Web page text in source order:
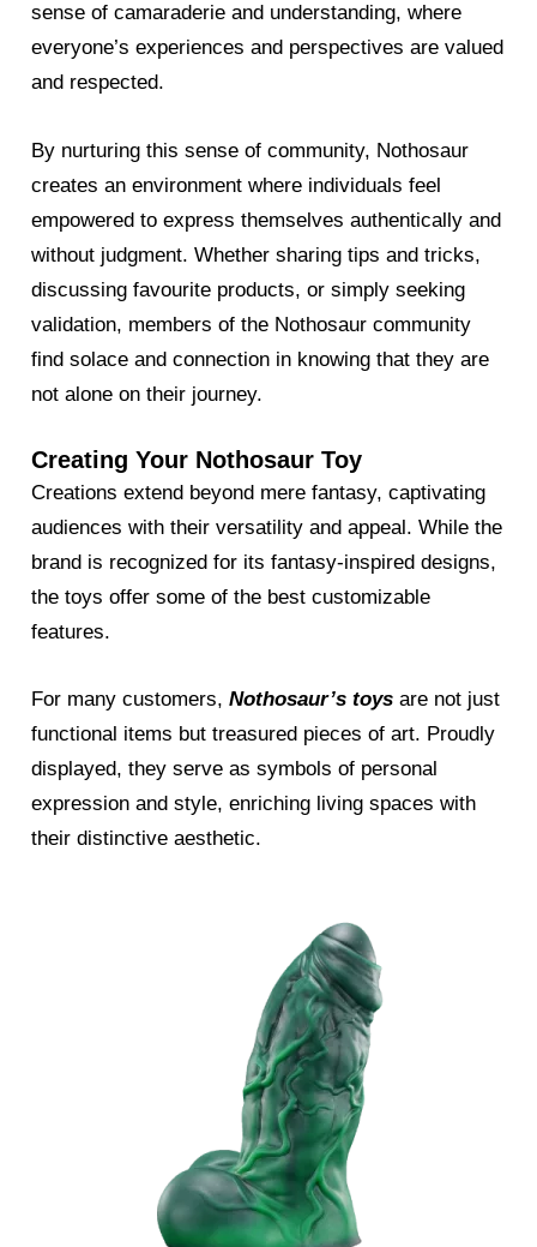
sense of camaraderie and understanding, where
everyone’s experiences and perspectives are valued
and respected.
By nurturing this sense of community, Nothosaur
creates an environment where individuals feel
empowered to express themselves authentically and
without judgment. Whether sharing tips and tricks,
discussing favourite products, or simply seeking
validation, members of the Nothosaur community
find solace and connection in knowing that they are
not alone on their journey.
Creating Your Nothosaur Toy
Creations extend beyond mere fantasy, captivating
audiences with their versatility and appeal. While the
brand is recognized for its fantasy-inspired designs,
the toys offer some of the best customizable
features.
For many customers,Nothosaur’s toys are not just
functional items but treasured pieces of art. Proudly
displayed, they serve as symbols of personal
expression and style, enriching living spaces with
their distinctive aesthetic.